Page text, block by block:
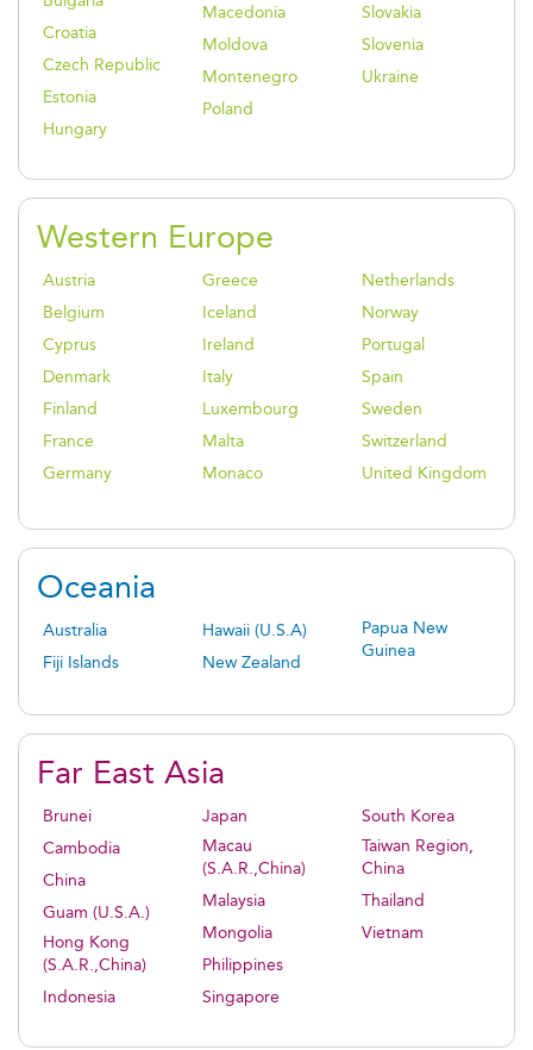
Croatia
Czech Republic
Estonia
Hungary
Macedonia
Moldova
Montenegro
Poland
Slovakia
Slovenia
Ukraine
Western Europe
Austria
Belgium
Cyprus
Denmark
Finland
France
Germany
Greece
Iceland
Ireland
Italy
Luxembourg
Malta
Monaco
Netherlands
Norway
Portugal
Spain
Sweden
Switzerland
United Kingdom
Oceania
Australia
Fiji Islands
Hawaii (U.S.A)
New Zealand
Papua New
Guinea
Far East Asia
Brunei
Cambodia
China
Guam (U.S.A.)
Hong Kong
(S.A.R.,China)
Indonesia
Japan
Macau
(S.A.R.,China)
Malaysia
Mongolia
Philippines
Singapore
South Korea
Taiwan Region,
China
Thailand
Vietnam